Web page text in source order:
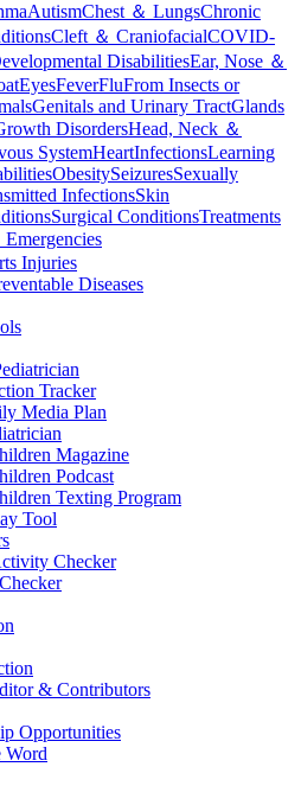
AutismChest ＆ LungsChronic
Cleft ＆ CraniofacialCOVID-
DisabilitiesEar, Nose ＆
EyesFeverFluFrom Insects or
Genitals and Urinary TractGlands
DisordersHead, Neck ＆
SystemHeartInfectionsLearning
ObesitySeizuresSexually
InfectionsSkin
Surgical ConditionsTreatments
Injuries
Diseases
Tracker
Media Plan
Magazine
Podcast
Texting Program
Tool
Checker
& Contributors
Opportunities
Word